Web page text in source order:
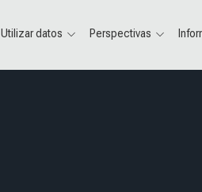
Utilizar datos Perspectivas